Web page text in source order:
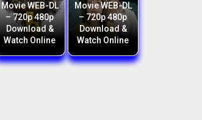
Movie WEB-DL
– 720p 480p
Download &
Watch Online
Movie WEB-DL
– 720p 480p
Download &
Watch Online